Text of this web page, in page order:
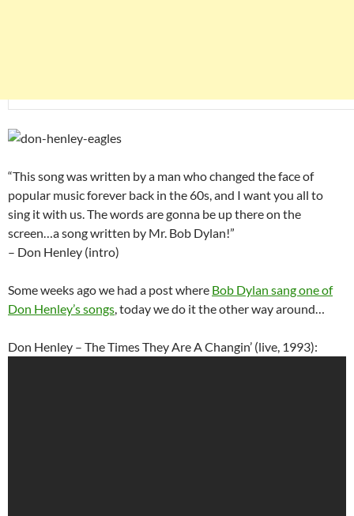
“This song was written by a man who changed the face of
popular music forever back in the 60s, and I want you all to
sing it with us. The words are gonna be up there on the
screen…a song written by Mr. Bob Dylan!”
– Don Henley (intro)
Some weeks ago we had a post where Bob Dylan sang one of
Don Henley’s songs, today we do it the other way around…
Don Henley – The Times They Are A Changin’ (live, 1993):